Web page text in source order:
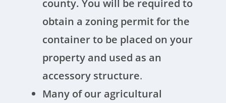
county. You will be required to
obtain a zoning permit for the
container to be placed on your
property and used as an
accessory structure.
Many of our agricultural